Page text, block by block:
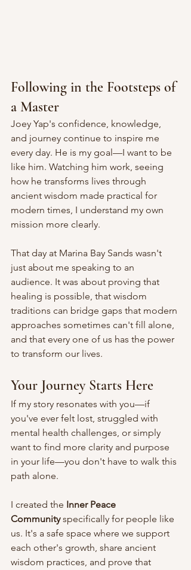
Following in the Footsteps of
a Master
Joey Yap's confidence, knowledge,
and journey continue to inspire me
every day. He is my goal—I want to be
like him. Watching him work, seeing
how he transforms lives through
ancient wisdom made practical for
modern times, I understand my own
mission more clearly.
That day at Marina Bay Sands wasn't
just about me speaking to an
audience. It was about proving that
healing is possible, that wisdom
traditions can bridge gaps that modern
approaches sometimes can't fill alone,
and that every one of us has the power
to transform our lives.
Your Journey Starts Here
If my story resonates with you—if
you've ever felt lost, struggled with
mental health challenges, or simply
want to find more clarity and purpose
in your life—you don't have to walk this
path alone.
I created the Inner Peace
Community specifically for people like
us. It's a safe space where we support
each other's growth, share ancient
wisdom practices, and prove that